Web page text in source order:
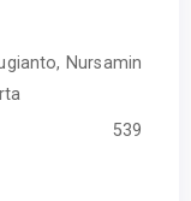
Nursamin
539